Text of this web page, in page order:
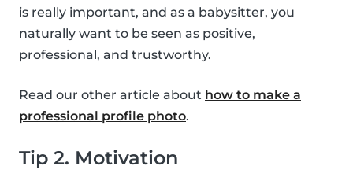
is really important, and as a babysitter, you
naturally want to be seen as positive,
professional, and trustworthy.
Read our other article about how to make a
professional profile photo.
Tip 2. Motivation